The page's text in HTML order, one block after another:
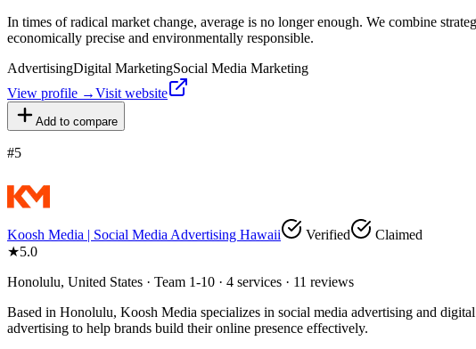
In times of radical market change, average is no longer enough. We combine
economically precise and environmentally responsible.
AdvertisingDigital MarketingSocial Media Marketing
View profile →Visit website
Add to compare
#5
Koosh Media | Social Media Advertising Hawaii Verified
Claimed
★5.0
Honolulu, United States · Team 1-10 · 4 services · 11 reviews
Based in Honolulu, Koosh Media specializes in social media advertising and
advertising to help brands build their online presence effectively.